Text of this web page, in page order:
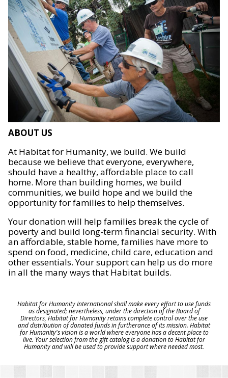
ABOUT US
At Habitat for Humanity, we build. We build
because we believe that everyone, everywhere,
should have a healthy, affordable place to call
home. More than building homes, we build
communities, we build hope and we build the
opportunity for families to help themselves.
Your donation will help families break the cycle of
poverty and build long-term financial security. With
an affordable, stable home, families have more to
spend on food, medicine, child care, education and
other essentials. Your support can help us do more
in all the many ways that Habitat builds.
Habitat for Humanity International shall make every effort to use funds
as designated; nevertheless, under the direction of the Board of
Directors, Habitat for Humanity retains complete control over the use
and distribution of donated funds in furtherance of its mission. Habitat
for Humanity's vision is a world where everyone has a decent place to
live. Your selection from the gift catalog is a donation to Habitat for
Humanity and will be used to provide support where needed most.